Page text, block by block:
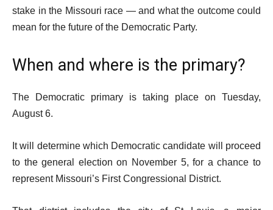
stake in the Missouri race — and what the outcome could
mean for the future of the Democratic Party.
When and where is the primary?
The Democratic primary is taking place on Tuesday,
August 6.
It will determine which Democratic candidate will proceed
to the general election on November 5, for a chance to
represent Missouri’s First Congressional District.